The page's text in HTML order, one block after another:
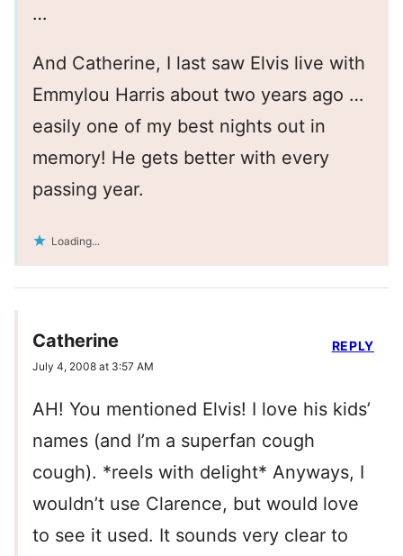
…
And Catherine, I last saw Elvis live with
Emmylou Harris about two years ago …
easily one of my best nights out in
memory! He gets better with every
passing year.
Loading...
Catherine
July 4, 2008 at 3:57 AM
AH! You mentioned Elvis! I love his kids’
names (and I’m a superfan cough
cough). *reels with delight* Anyways, I
wouldn’t use Clarence, but would love
to see it used. It sounds very clear to
REPLY